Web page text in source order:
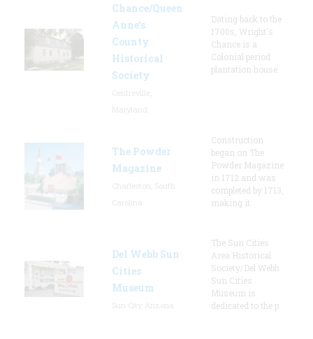
Chance/Queen
Anne’s
County
Historical
Society
Dating back to the
1700s, Wright's
Chance is a
Colonial period
plantation house.
The Powder
Magazine
Construction
began on The
Powder Magazine
in 1712 and was
completed by 1713,
making it
Del Webb Sun
Cities
Museum
The Sun Cities
Area Historical
Society/Del Webb
Sun Cities
Museum is
dedicated to the p